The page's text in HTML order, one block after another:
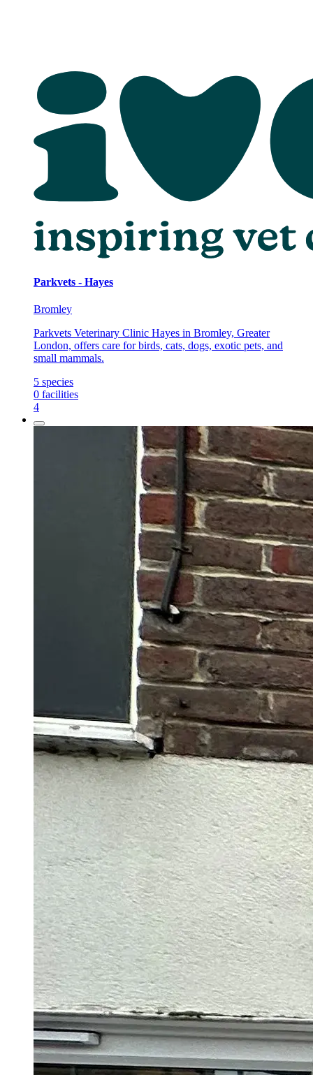
Parkvets - Hayes
Bromley
Parkvets Veterinary Clinic Hayes in Bromley, Greater
London, offers care for birds, cats, dogs, exotic pets, and
small mammals.
5 species
0 facilities
4